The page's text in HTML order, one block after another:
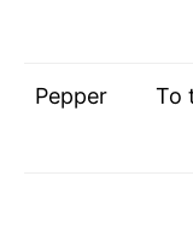
Pepper To